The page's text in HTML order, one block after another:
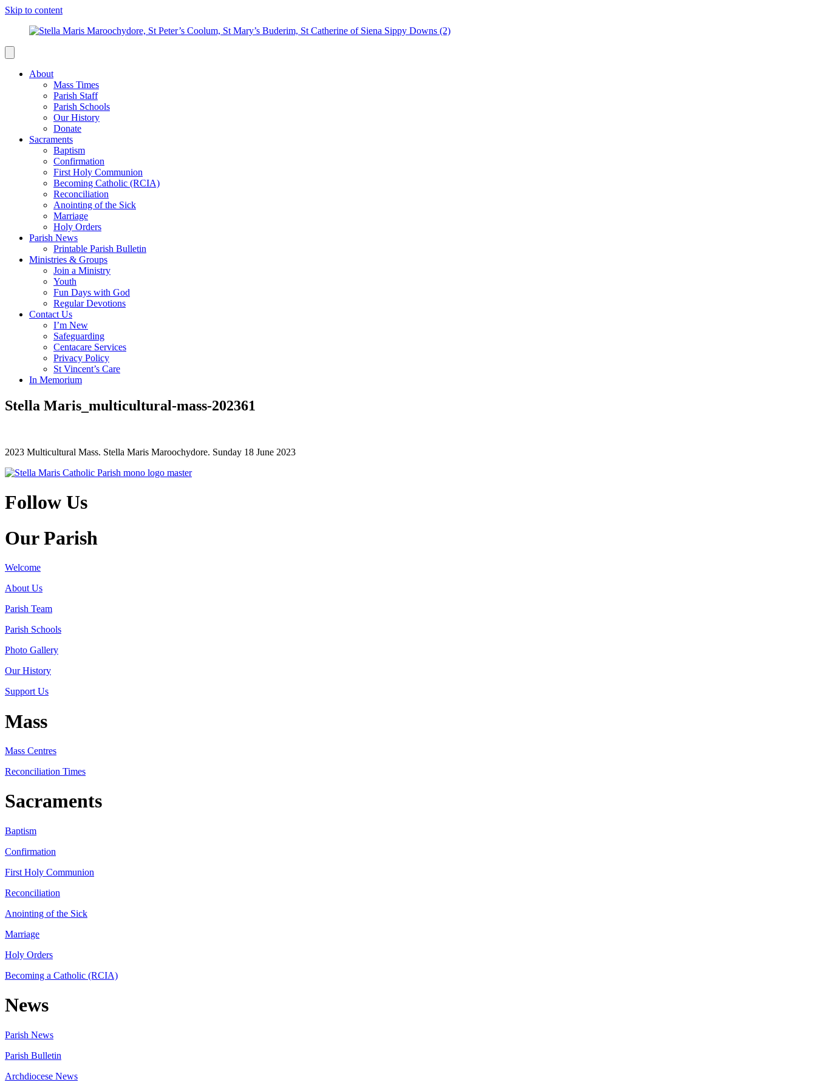
Skip to content
About
Mass Times
Parish Staff
Parish Schools
Our History
Donate
Sacraments
Baptism
Confirmation
First Holy Communion
Becoming Catholic (RCIA)
Reconciliation
Anointing of the Sick
Marriage
Holy Orders
Parish News
Printable Parish Bulletin
Ministries & Groups
Join a Ministry
Youth
Fun Days with God
Regular Devotions
Contact Us
I’m New
Safeguarding
Centacare Services
Privacy Policy
St Vincent’s Care
In Memorium
Stella Maris_multicultural-mass-202361
2023 Multicultural Mass. Stella Maris Maroochydore. Sunday 18 June 2023
Follow Us
Our Parish
Welcome
About Us
Parish Team
Parish Schools
Photo Gallery
Our History
Support Us
Mass
Mass Centres
Reconciliation Times
Sacraments
Baptism
Confirmation
First Holy Communion
Reconciliation
Anointing of the Sick
Marriage
Holy Orders
Becoming a Catholic (RCIA)
News
Parish News
Parish Bulletin
Archdiocese News